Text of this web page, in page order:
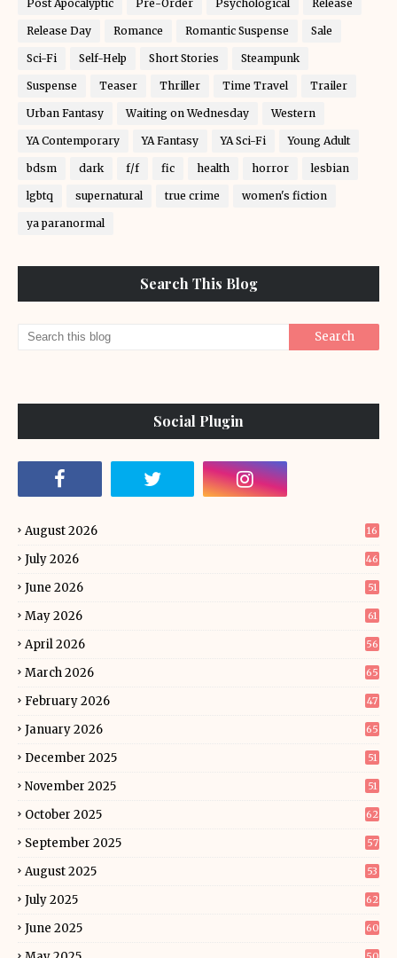
Post Apocalyptic Pre-Order Psychological Release
Release Day Romance Romantic Suspense Sale
Sci-Fi Self-Help Short Stories Steampunk
Suspense Teaser Thriller Time Travel Trailer
Urban Fantasy Waiting on Wednesday Western
YA Contemporary YA Fantasy YA Sci-Fi Young Adult
bdsm dark f/f fic health horror lesbian
lgbtq supernatural true crime women's fiction
ya paranormal
Search This Blog
Social Plugin
August 2026 16
July 2026 46
June 2026 51
May 2026 61
April 2026 56
March 2026 65
February 2026 47
January 2026 65
December 2025 51
November 2025 51
October 2025 62
September 2025 57
August 2025 53
July 2025 62
June 2025 60